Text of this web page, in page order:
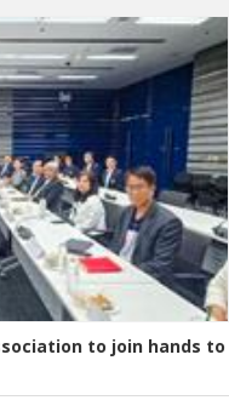
to join hands to